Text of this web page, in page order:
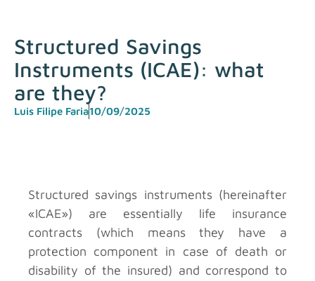
Structured Savings
Instruments (ICAE): what
are they?
Luis Filipe Faria10/09/2025
Structured savings instruments (hereinafter
«ICAE») are essentially life insurance
contracts (which means they have a
protection component in case of death or
disability of the insured) and correspond to